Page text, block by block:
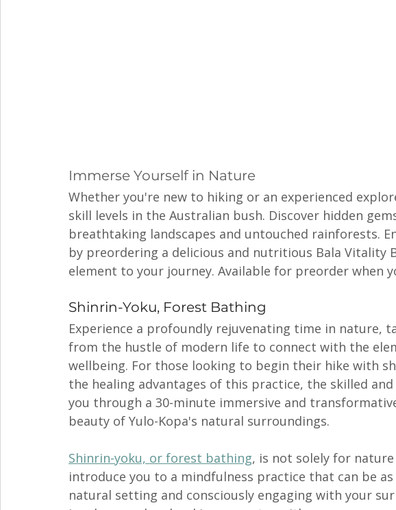
Immerse Yourself in Nature
Whether you're new to hiking or an experienced
skill levels in the Australian bush. Discover hidden
breathtaking landscapes and untouched rainforests.
by preordering a delicious and nutritious Bala Vitality
element to your journey. Available for preorder when
Shinrin-Yoku, Forest Bathing
Experience a profoundly rejuvenating time in nature,
from the hustle of modern life to connect with the
wellbeing. For those looking to begin their hike with
the healing advantages of this practice, the skilled
you through a 30-minute immersive and
beauty of Yulo-Kopa's natural surroundings.
Shinrin-yoku, or forest bathing, is not solely for
introduce you to a mindfulness practice that can be
natural setting and consciously engaging with your